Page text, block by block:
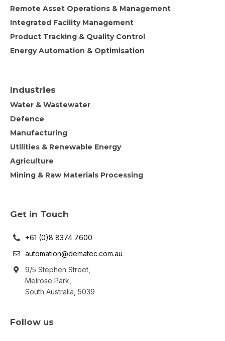
Remote Asset Operations & Management
Integrated Facility Management
Product Tracking & Quality Control
Energy Automation & Optimisation
Industries
Water & Wastewater
Defence
Manufacturing
Utilities & Renewable Energy
Agriculture
Mining & Raw Materials Processing
Get in Touch
+61 (0)8 8374 7600
automation@dematec.com.au
9/5 Stephen Street,
Melrose Park,
South Australia, 5039
Follow us